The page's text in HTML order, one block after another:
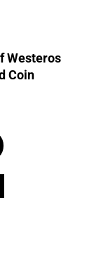
Westeros
Coin